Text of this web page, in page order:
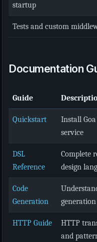
startup
Tests and custom
Documentation
Guide
Quickstart
Install
service
DSL
Reference
Complete
design
Code
Generation
generation
HTTP Guide
HTTP
and